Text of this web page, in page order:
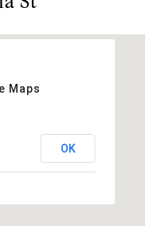
Maps
OK